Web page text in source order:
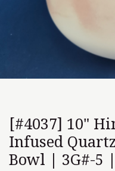
[#4037] 10"
Infused
Bowl | 3G#-5